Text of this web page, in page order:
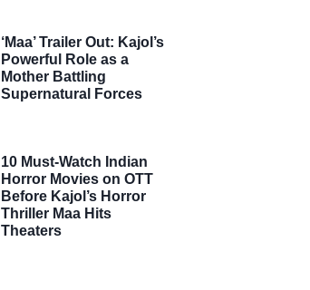
‘Maa’ Trailer Out: Kajol’s
Powerful Role as a
Mother Battling
Supernatural Forces
10 Must-Watch Indian
Horror Movies on OTT
Before Kajol’s Horror
Thriller Maa Hits
Theaters